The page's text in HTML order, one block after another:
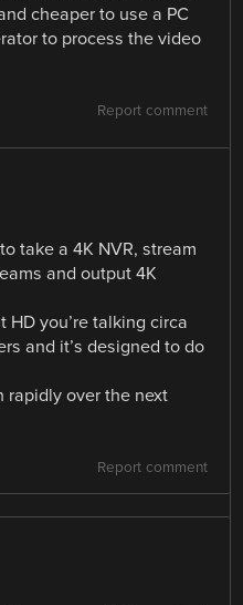
cheaper to use a PC
to process the video
Report comment
take a 4K NVR, stream
and output 4K
you’re talking circa
and it’s designed to do
rapidly over the next
Report comment